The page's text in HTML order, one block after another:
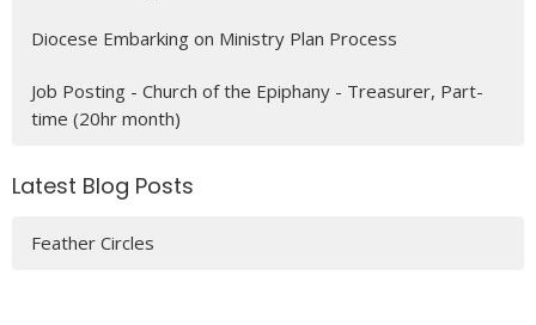
Diocese Embarking on Ministry Plan Process
Job Posting - Church of the Epiphany - Treasurer, Part-
time (20hr month)
Latest Blog Posts
Feather Circles